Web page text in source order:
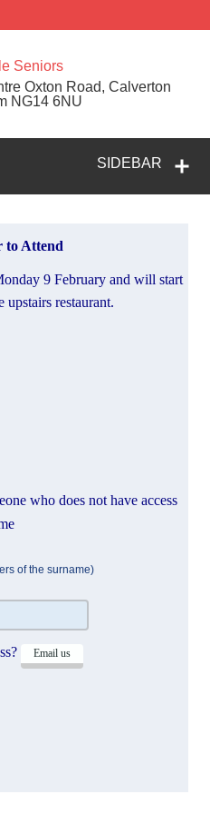
Seniors
Oxton Road, Calverton
NG14 6NU
SIDEBAR
to Attend
9 February and will start
upstairs restaurant.
who does not have access
their name
of the surname)
Email us